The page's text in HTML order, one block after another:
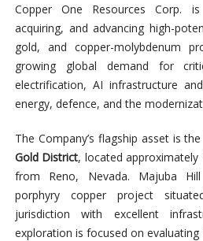
Copper One Resources Corp.
acquiring, and advancing high-
gold, and copper-molybdenum
growing global demand for
electrification, AI infrastructure
energy, defence, and the
The Company’s flagship asset is the
Gold District, located approximately
from Reno, Nevada. Majuba
porphyry copper project
jurisdiction with excellent
exploration is focused on